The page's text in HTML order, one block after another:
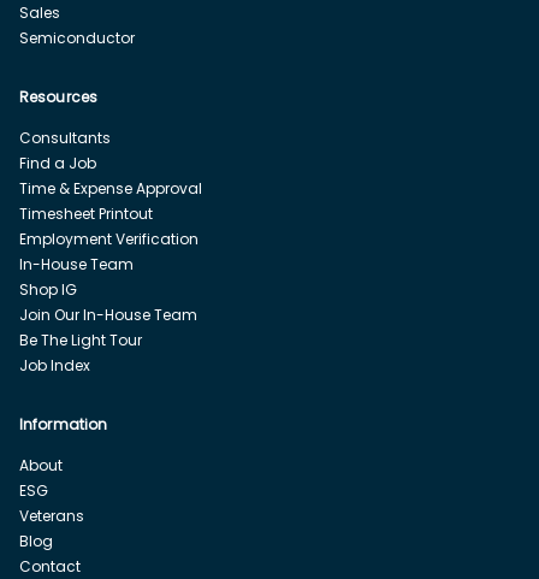
Sales
Semiconductor
Resources
Consultants
Find a Job
Time & Expense Approval
Timesheet Printout
Employment Verification
In-House Team
Shop IG
Join Our In-House Team
Be The Light Tour
Job Index
Information
About
ESG
Veterans
Blog
Contact